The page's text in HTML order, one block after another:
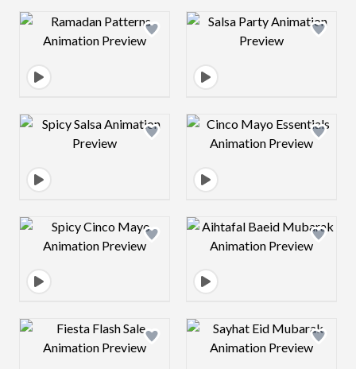
Design preview image Design preview
Design preview image Design preview
Design preview image Design preview
Design preview image Design preview